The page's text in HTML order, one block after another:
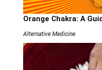
Orange Chakra: A
Alternative Medicine